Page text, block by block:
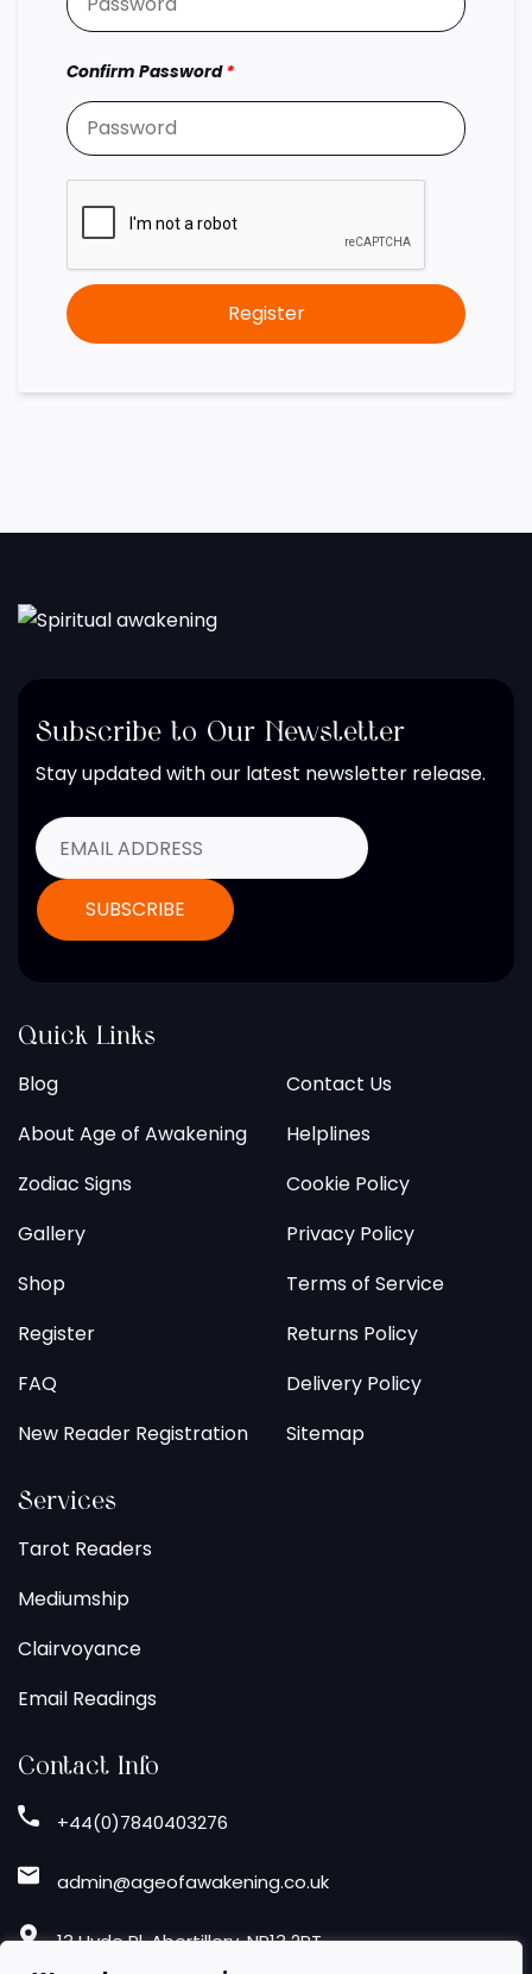
Confirm Password*
Register
Subscribe to Our Newsletter
Stay updated with our latest newsletter release.
Quick Links
Blog
About Age of Awakening
Zodiac Signs
Gallery
Shop
Register
FAQ
New Reader Registration
Contact Us
Helplines
Cookie Policy
Privacy Policy
Terms of Service
Returns Policy
Delivery Policy
Sitemap
Services
Tarot Readers
Mediumship
Clairvoyance
Email Readings
Contact Info
+44(0)7840403276
admin@ageofawakening.co.uk
13 Hyde Pl, Abertillery, NP13 2RT